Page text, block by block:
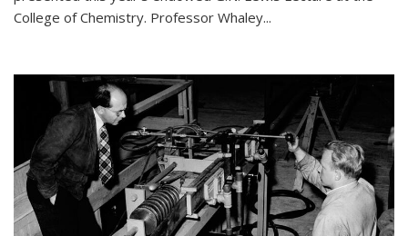
College of Chemistry. Professor Whaley...